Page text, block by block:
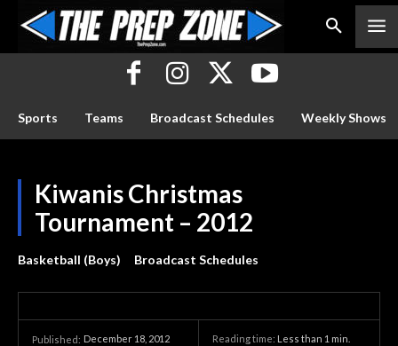
Sports Teams Broadcast Schedules Weekly Shows
Kiwanis Christmas
Tournament – 2012
Basketball (Boys) Broadcast Schedules
Published: December 18, 2012 Reading time: Less than 1 min.